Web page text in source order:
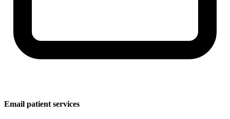
Email patient services